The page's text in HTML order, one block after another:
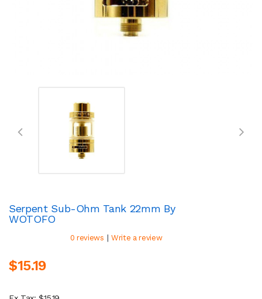
Serpent Sub-Ohm Tank 22mm By
WOTOFO
0 reviews | Write a review
$15.19